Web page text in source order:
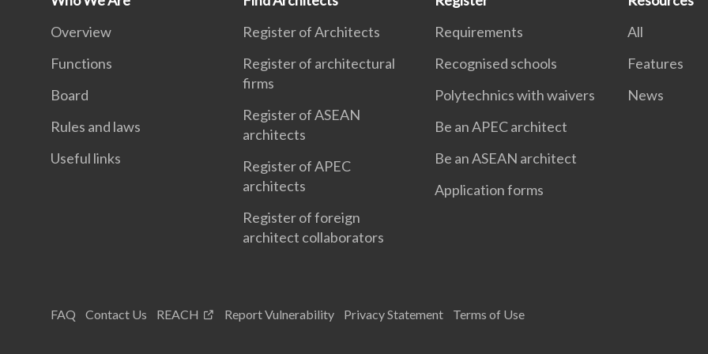
Overview
Functions
Board
Rules and laws
Useful links
Register of Architects
Register of architectural
firms
Register of ASEAN
architects
Register of APEC
architects
Register of foreign
architect collaborators
Requirements
Recognised schools
Polytechnics with waivers
Be an APEC architect
Be an ASEAN architect
Application forms
All
Features
News
FAQ Contact Us REACH Report Vulnerability Privacy Statement Terms of Use